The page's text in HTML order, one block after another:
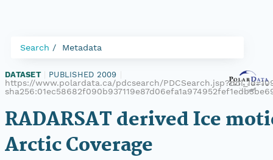
Search Metadata
DATASET PUBLISHED 2009
https://www.polardata.ca/pdcsearch/
RADARSAT derived Ice
Arctic Coverage